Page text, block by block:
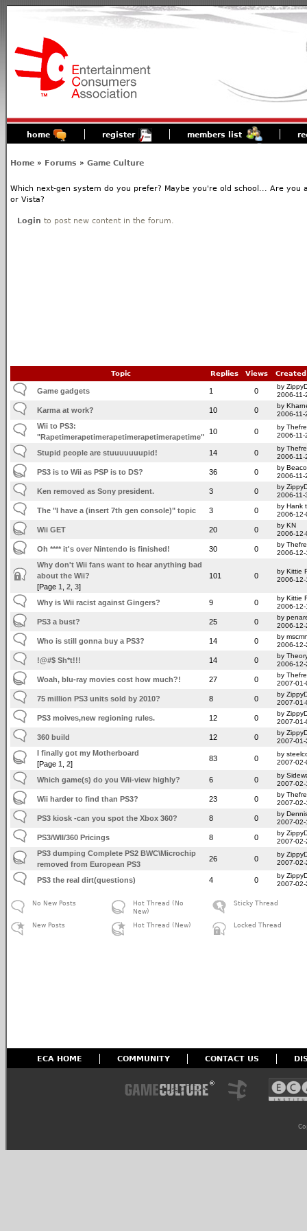
home register members list
Home » Forums » Game Culture
Which next-gen system do you prefer? Maybe you're old school... Are you
or Vista?
Login to post new content in the forum.
Topic Replies Views Created
Game gadgets 1 0
by
2006-
Karma at work? 10 0
by
2006-
Wii to PS3:
"Rapetimerapetimerapetimerapetimerapetime"
10 0
by
2006-
Stupid people are stuuuuuuupid! 14 0
by
2006-
PS3 is to Wii as PSP is to DS? 36 0
by
2006-
Ken removed as Sony president. 3 0
by
2006-
The "I have a (insert 7th gen console)" topic 3 0
by Hank
2006-
Wii GET 20 0
by KN
2006-
Oh **** it's over Nintendo is finished! 30 0
by
2006-
Why don't Wii fans want to hear anything bad
about the Wii?
[Page1 ,2 ,3]
101 0
by Kittie
2006-
Why is Wii racist against Gingers? 9 0
by Kittie
2006-
PS3 a bust? 25 0
by
2006-
Who is still gonna buy a PS3? 14 0
by
2006-
!@#$ Sh*t!!! 14 0
by
2006-
Woah, blu-ray movies cost how much?! 27 0
by
2007-
75 million PS3 units sold by 2010? 8 0
by
2007-
PS3 moives,new regioning rules. 12 0
by
2007-
360 build 12 0
by
2007-
I finally got my Motherboard
[Page1 ,2]
83 0
by
2007-
Which game(s) do you Wii-view highly? 6 0
by
2007-
Wii harder to find than PS3? 23 0
by
2007-
PS3 kiosk -can you spot the Xbox 360? 8 0
by
2007-
PS3/WII/360 Pricings 8 0
by
2007-
PS3 dumping Complete PS2 BWC\Microchip
removed from European PS3
26 0
by
2007-
PS3 the real dirt(questions) 4 0
by
2007-
No New Posts
New Posts
Hot Thread (No
New)
Hot Thread (New)
Sticky Thread
Locked Thread
ECA HOME COMMUNITY CONTACT US